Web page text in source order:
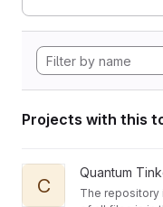
Projects with this
View cookbook project
C
Quantum
The repository